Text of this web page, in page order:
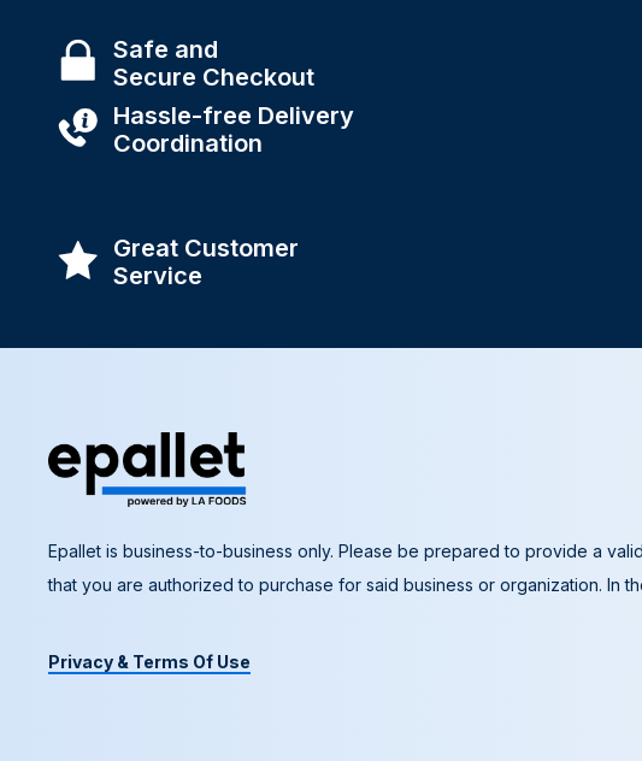
Safe and
Secure Checkout
Hassle-free Delivery
Coordination
Great Customer
Service
Epallet is business-to-business only. Please be prepared to provide a
that you are authorized to purchase for said business or organization. In
Privacy & Terms Of Use